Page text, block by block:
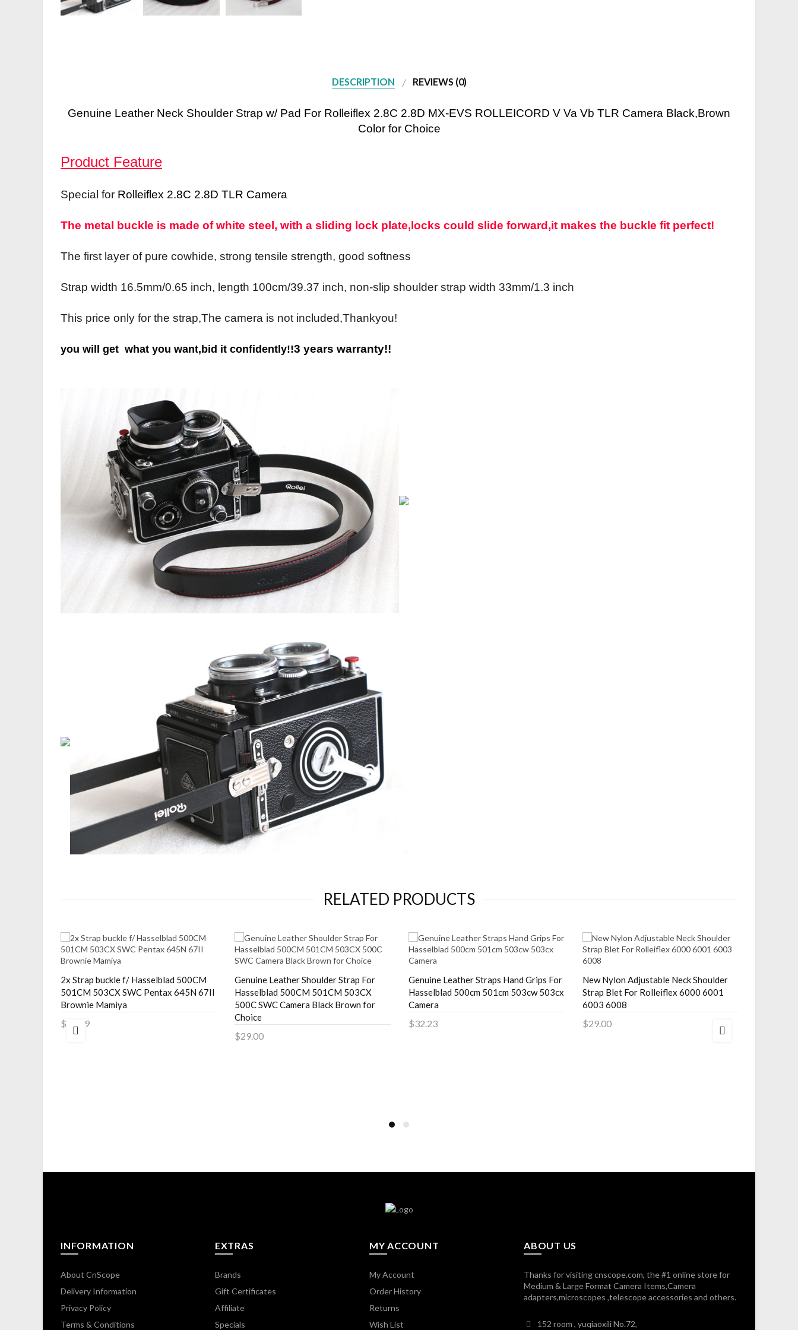
DESCRIPTION REVIEWS (0)
Genuine Leather Neck Shoulder Strap w/ Pad For Rolleiflex 2.8C 2.8D MX-EVS ROLLEICORD V Va Vb TLR Camera Black,Brown
Color for Choice
Product Feature
Special for Rolleiflex 2.8C 2.8D TLR Camera
The metal buckle is made of white steel, with a sliding lock plate, locks could slide forward,it makes the buckle fit perfect!
The first layer of pure cowhide, strong tensile strength, good softness
Strap width 16.5mm/0.65 inch, length 100cm/39.37 inch, non-slip shoulder strap width 33mm/1.3 inch
This price only for the strap,The camera is not included,Thankyou!
you will get what you want,bid it confidently!!3 years warranty!!
RELATED PRODUCTS
2x Strap buckle f/ Hasselblad 500CM
501CM 503CX SWC Pentax 645N 67II
Brownie Mamiya
$12.99
Genuine Leather Shoulder Strap For
Hasselblad 500CM 501CM 503CX
500C SWC Camera Black Brown for
Choice
$29.00
Genuine Leather Straps Hand Grips For
Hasselblad 500cm 501cm 503cw 503cx
Camera
$32.23
New Nylon Adjustable Neck Shoulder
Strap Blet For Rolleiflex 6000 6001
6003 6008
$29.00
INFORMATION
About CnScope
Delivery Information
Privacy Policy
Terms & Conditions
EXTRAS
Brands
Gift Certificates
Affiliate
Specials
MY ACCOUNT
My Account
Order History
Returns
Wish List
ABOUT US
Thanks for visiting cnscope.com, the #1 online store for
Medium & Large Format Camera Items,Camera
adapters,microscopes ,telescope accessories and others.
152 room , yuqiaoxili No.72,